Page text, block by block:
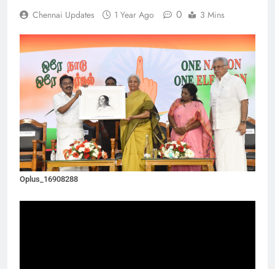
Chennai Updates 1 Year Ago 0 3 Mins
Oplus_16908288